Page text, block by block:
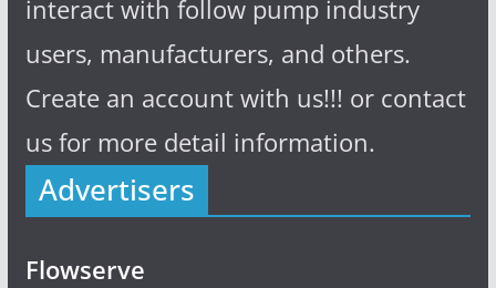
interact with follow pump industry
users, manufacturers, and others.
Create an account with us!!! or contact
us for more detail information.
Advertisers
Flowserve